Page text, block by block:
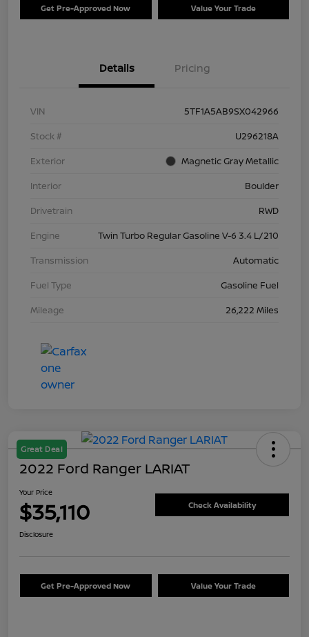
Get Pre-Approved Now Value Your Trade
Details Pricing
VIN
5TF1A5AB9SX042966
Stock #
U296218A
Exterior
Magnetic Gray Metallic
Interior
Boulder
Drivetrain
RWD
Engine
Twin Turbo Regular Gasoline V-6 3.4 L/210
Transmission
Automatic
Fuel Type
Gasoline Fuel
Mileage
26,222 Miles
Great Deal
2022 Ford Ranger LARIAT
Your Price
$35,110 Check Availability
Disclosure
Get Pre-Approved Now Value Your Trade